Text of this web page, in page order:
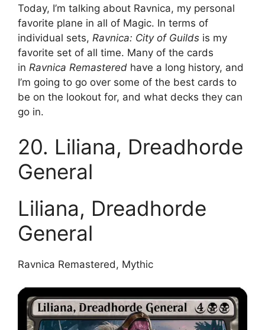
Today, I’m talking about Ravnica, my personal
favorite plane in all of Magic. In terms of
individual sets, Ravnica: City of Guilds is my
favorite set of all time. Many of the cards
in Ravnica Remastered have a long history, and
I’m going to go over some of the best cards to
be on the lookout for, and what decks they can
go in.
20. Liliana, Dreadhorde
General
Liliana, Dreadhorde
General
Ravnica Remastered, Mythic